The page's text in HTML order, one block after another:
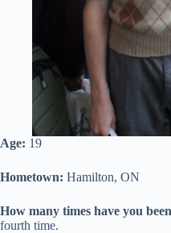
Age: 19
Hometown: Hamilton, ON
How many times have you
fourth time.